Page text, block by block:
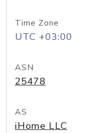
Time Zone
UTC +03:00
ASN
25478
AS
iHome LLC